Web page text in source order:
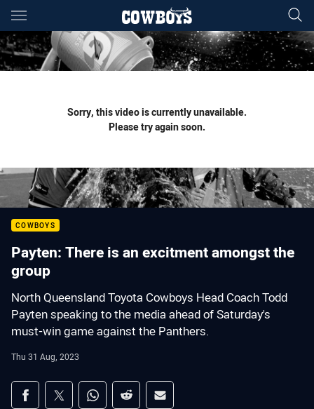
Main
You have skipped the navigation, tab for page content
Sorry, this video is currently unavailable.
Please try again soon.
COWBOYS
Payten: There is an excitment amongst the
group
North Queensland Toyota Cowboys Head Coach Todd
Payten speaking to the media ahead of Saturday's
must-win game against the Panthers.
Thu 31 Aug, 2023
Share on social media
Share via Facebook
Share via Twitter
Share via Whats-app
Share via Reddit
Share via Email